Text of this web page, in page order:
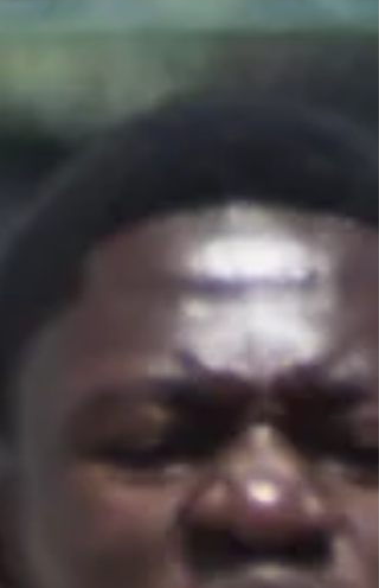
competitors represented TCI at the elite
Championships, Brasileiros, and World
Champions